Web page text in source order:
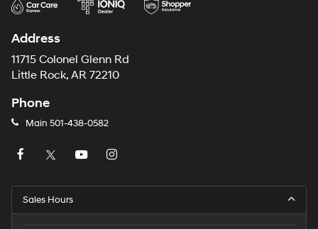
Address
11715 Colonel Glenn Rd
Little Rock, AR 72210
Phone
Main 501-438-0582
Sales Hours